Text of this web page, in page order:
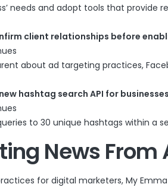
needs and adopt tools that
client relationships before
about ad targeting practices,
hashtag search API for businesses
to 30 unique hashtags within a
News From
for digital marketers, My Emma